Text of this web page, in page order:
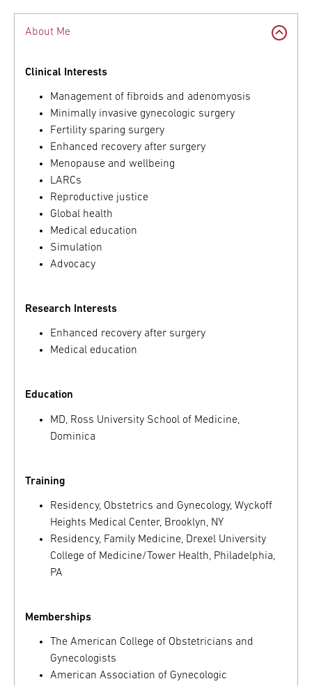
About Me
Clinical Interests
Management of fibroids and adenomyosis
Minimally invasive gynecologic surgery
Fertility sparing surgery
Enhanced recovery after surgery
Menopause and wellbeing
LARCs
Reproductive justice
Global health
Medical education
Simulation
Advocacy
Research Interests
Enhanced recovery after surgery
Medical education
Education
MD, Ross University School of Medicine,
Dominica
Training
Residency, Obstetrics and Gynecology, Wyckoff
Heights Medical Center, Brooklyn, NY
Residency, Family Medicine, Drexel University
College of Medicine/Tower Health, Philadelphia,
PA
Memberships
The American College of Obstetricians and
Gynecologists
American Association of Gynecologic